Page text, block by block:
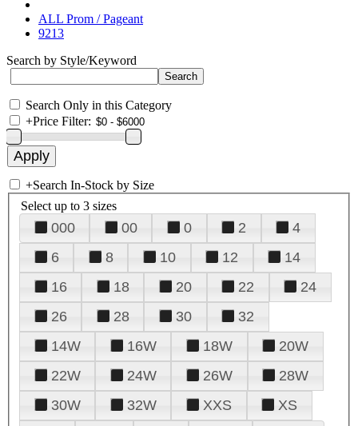
ALL Prom / Pageant
9213
Search by Style/Keyword
Search Only in this Category
+Price Filter:
+Search In-Stock by Size
Select up to 3 sizes
000 00 0 2
4
6
8 10 12
14
16
18 20 22
24
26
28 30
32
14W
16W 18W
20W
22W
24W 26W
28W
30W
32W XXS
XS